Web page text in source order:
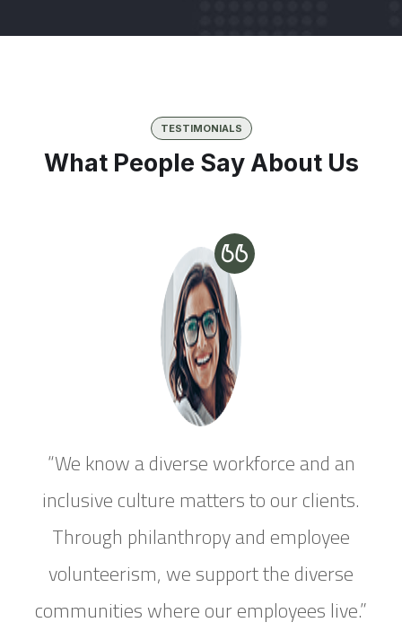
TESTIMONIALS
What People Say About Us
“We know a diverse workforce and an
inclusive culture matters to our clients.
Through philanthropy and employee
volunteerism, we support the diverse
communities where our employees live.”